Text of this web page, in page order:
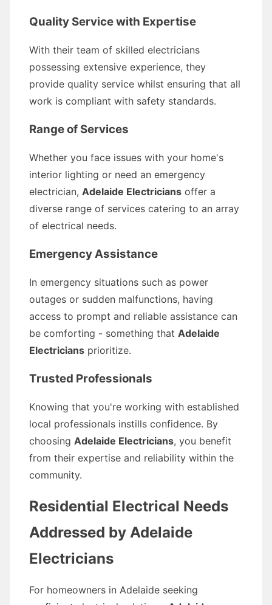
Quality Service with Expertise
With their team of skilled electricians
possessing extensive experience, they
provide quality service whilst ensuring that all
work is compliant with safety standards.
Range of Services
Whether you face issues with your home's
interior lighting or need an emergency
electrician, Adelaide Electricians offer a
diverse range of services catering to an array
of electrical needs.
Emergency Assistance
In emergency situations such as power
outages or sudden malfunctions, having
access to prompt and reliable assistance can
be comforting - something that Adelaide
Electricians prioritize.
Trusted Professionals
Knowing that you're working with established
local professionals instills confidence. By
choosing Adelaide Electricians, you benefit
from their expertise and reliability within the
community.
Residential Electrical Needs
Addressed by Adelaide
Electricians
For homeowners in Adelaide seeking